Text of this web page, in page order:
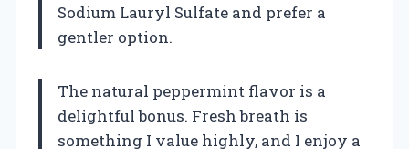
Sodium Lauryl Sulfate and prefer a
gentler option.
The natural peppermint flavor is a
delightful bonus. Fresh breath is
something I value highly, and I enjoy a